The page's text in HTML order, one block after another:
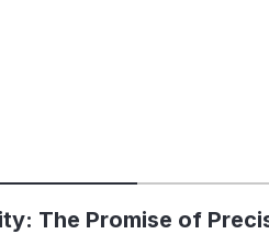
The Promise of